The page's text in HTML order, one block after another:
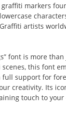
markers
artists
font is more
this font
support for
creativity. Its
touch to